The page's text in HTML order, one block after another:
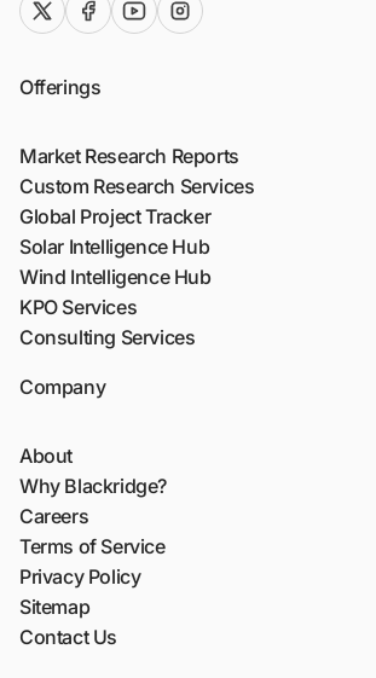
twitter (x)facebook
youtubeinstagram
Offerings
Market Research Reports
Custom Research Services
Global Project Tracker
Solar Intelligence Hub
Wind Intelligence Hub
KPO Services
Consulting Services
Company
About
Why Blackridge?
Careers
Terms of Service
Privacy Policy
Sitemap
Contact Us